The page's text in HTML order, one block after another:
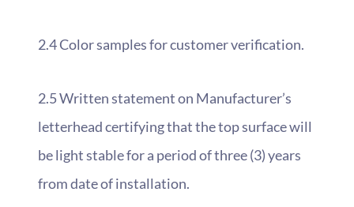
2.4 Color samples for customer verification.
2.5 Written statement on Manufacturer’s
letterhead certifying that the top surface will
be light stable for a period of three (3) years
from date of installation.